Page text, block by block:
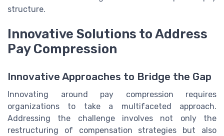
structure.
Innovative Solutions to Address
Pay Compression
Innovative Approaches to Bridge the Gap
Innovating around pay compression requires
organizations to take a multifaceted approach.
Addressing the challenge involves not only the
restructuring of compensation strategies but also